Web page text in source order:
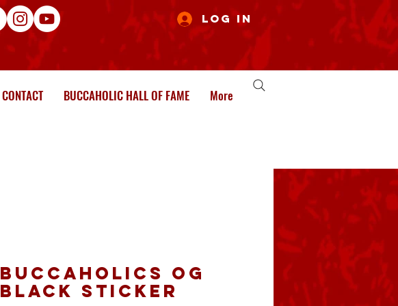
Log In
CONTACT BUCCAHOLIC HALL OF FAME More
Buccaholics OG
Black Sticker